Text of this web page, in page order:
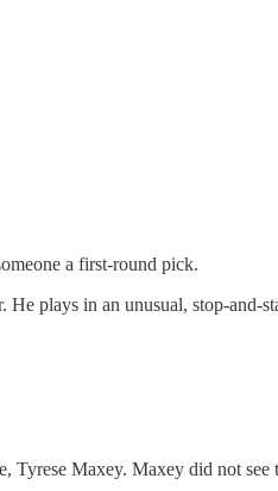
a first-round pick.
plays in an unusual, stop-and-
Tyrese Maxey. Maxey did not